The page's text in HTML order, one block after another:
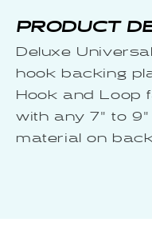
PRODUCT
Deluxe
hook backing
Hook and Loop
with any 7" to
material on